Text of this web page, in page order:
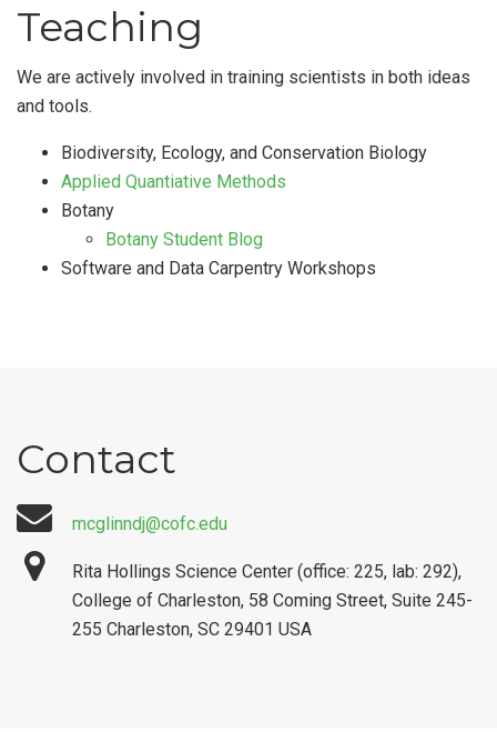
Teaching
We are actively involved in training scientists in both ideas
and tools.
Biodiversity, Ecology, and Conservation Biology
Applied Quantiative Methods
Botany
Botany Student Blog
Software and Data Carpentry Workshops
Contact
mcglinndj@cofc.edu
Rita Hollings Science Center (office: 225, lab: 292),
College of Charleston, 58 Coming Street, Suite 245-
255 Charleston, SC 29401 USA